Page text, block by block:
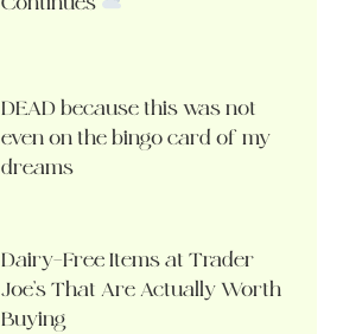
DEAD because this was not
even on the bingo card of my
dreams
Dairy-Free Items at Trader
Joe’s That Are Actually Worth
Buying